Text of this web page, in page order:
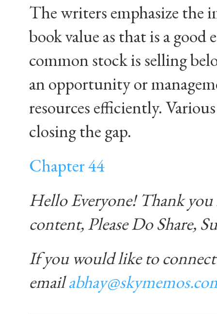
The writers emphasize the
book value as that is a
common stock is selling
an opportunity or
resources efficiently.
closing the gap.
Chapter 44
Hello Everyone! Thank
content, Please Do Share,
If you would like to
email